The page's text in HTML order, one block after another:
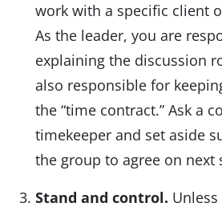
work with a specific client
As the leader, you are
explaining the discussion
also responsible for
the “time contract.” Ask a
timekeeper and set aside
the group to agree on next
Stand and control.